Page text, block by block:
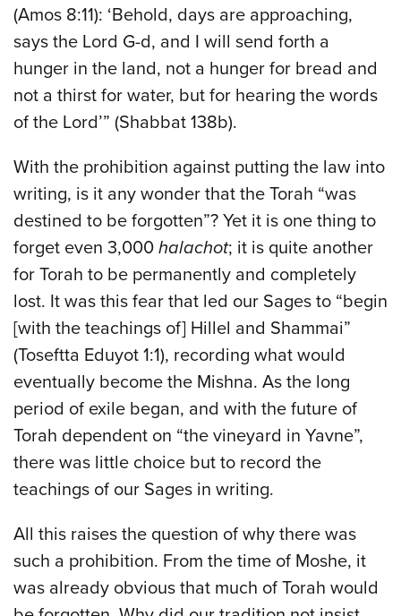
(Amos 8:11): ‘Behold, days are approaching,
says the Lord G-d, and I will send forth a
hunger in the land, not a hunger for bread and
not a thirst for water, but for hearing the words
of the Lord’” (Shabbat 138b).
With the prohibition against putting the law into
writing, is it any wonder that the Torah “was
destined to be forgotten”? Yet it is one thing to
forget even 3,000 halachot; it is quite another
for Torah to be permanently and completely
lost. It was this fear that led our Sages to “begin
[with the teachings of] Hillel and Shammai”
(Toseftta Eduyot 1:1), recording what would
eventually become the Mishna. As the long
period of exile began, and with the future of
Torah dependent on “the vineyard in Yavne”,
there was little choice but to record the
teachings of our Sages in writing.
All this raises the question of why there was
such a prohibition. From the time of Moshe, it
was already obvious that much of Torah would